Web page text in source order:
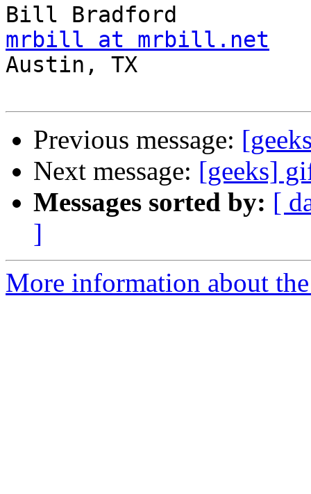
mrbill at mrbill.net
Austin, TX
Previous message:
Next message: [geeks]
Messages sorted by: [
]
More information about